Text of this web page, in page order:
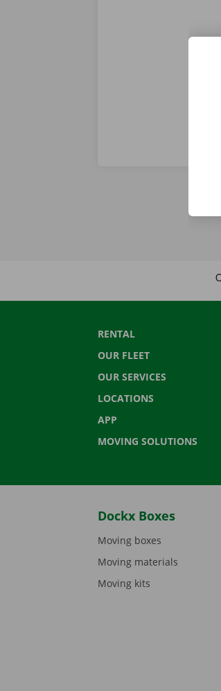
RENTAL
OUR FLEET
OUR SERVICES
LOCATIONS
APP
MOVING SOLUTIONS
Dockx Boxes
Moving boxes
Moving materials
Moving kits